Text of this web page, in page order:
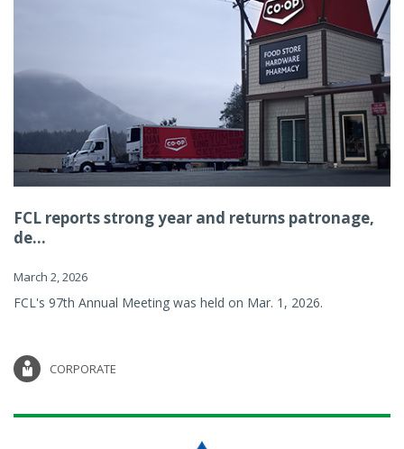
FCL reports strong year and returns patronage,
de...
March 2, 2026
FCL's 97th Annual Meeting was held on Mar. 1, 2026.
CORPORATE